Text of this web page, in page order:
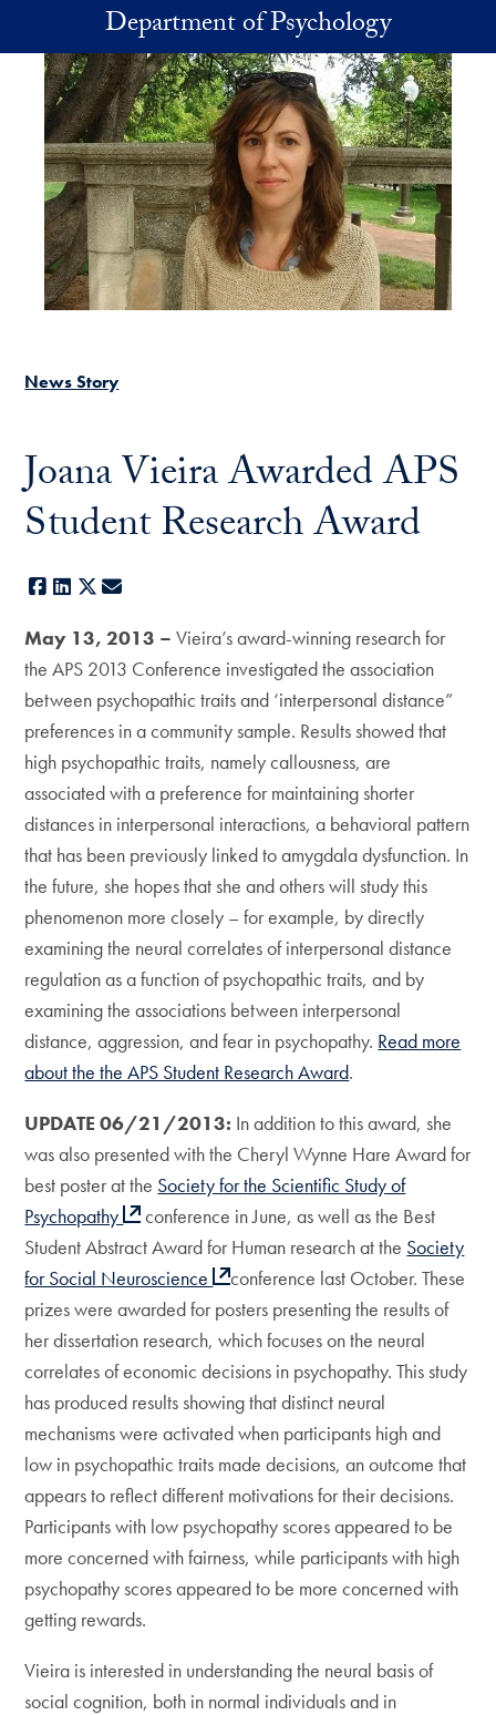
Skip to main contentDepartment of Psychology
News Story
Joana Vieira Awarded APS
Student Research Award
Facebook
LinkedIn
X
May 13, 2013 – Vieira’s award-winning research for
the APS 2013 Conference investigated the association
between psychopathic traits and ‘interpersonal distance”
preferences in a community sample. Results showed that
high psychopathic traits, namely callousness, are
associated with a preference for maintaining shorter
distances in interpersonal interactions, a behavioral pattern
that has been previously linked to amygdala dysfunction. In
the future, she hopes that she and others will study this
phenomenon more closely – for example, by directly
examining the neural correlates of interpersonal distance
regulation as a function of psychopathic traits, and by
examining the associations between interpersonal
distance, aggression, and fear in psychopathy. Read more
about the the APS Student Research Award.
UPDATE 06/21/2013: In addition to this award, she
was also presented with the Cheryl Wynne Hare Award for
best poster at the Society for the Scientific Study of
Psychopathy
conference in June, as well as the Best
Student Abstract Award for Human research at the Society
for Social Neuroscience
conference last October. These
prizes were awarded for posters presenting the results of
her dissertation research, which focuses on the neural
correlates of economic decisions in psychopathy. This study
has produced results showing that distinct neural
mechanisms were activated when participants high and
low in psychopathic traits made decisions, an outcome that
appears to reflect different motivations for their decisions.
Participants with low psychopathy scores appeared to be
more concerned with fairness, while participants with high
psychopathy scores appeared to be more concerned with
getting rewards.
Vieira is interested in understanding the neural basis of
social cognition, both in normal individuals and in